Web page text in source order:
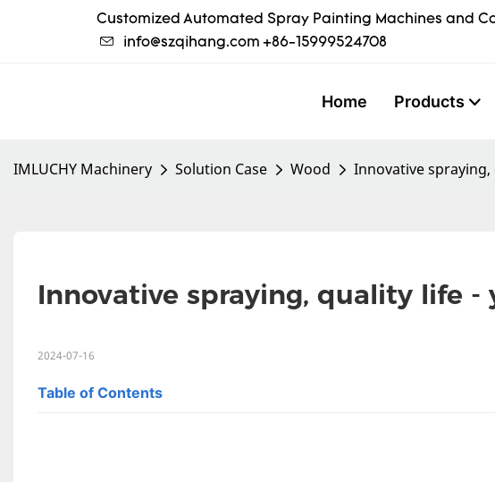
Customized Automated Spray Painting Machines and
info@szqihang.com +86-15999524708
Home Products
IMLUCHY Machinery Solution Case Wood Innovative
Innovative spraying, quality life
2024-07-16
Table of Contents